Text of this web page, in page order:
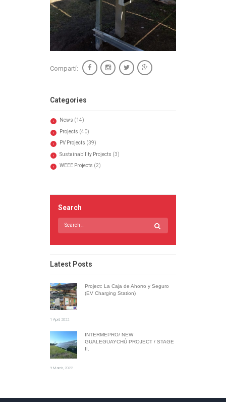
Compartí:
Categories
News (14)
Projects (40)
PV Projects (39)
Sustainability Projects (3)
WEEE Projects (2)
Search
Latest Posts
Project: La Caja de Ahorro y Seguro
(EV Charging Station)
1 April, 2022
INTERMEPRO/ NEW
GUALEGUAYCHÚ PROJECT / STAGE
II.
9 March, 2022